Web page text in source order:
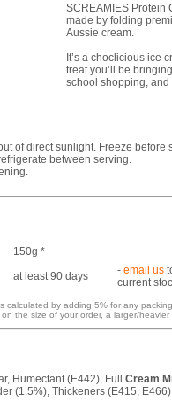
SCREAMIES Protein
made by folding
Aussie cream.
It’s a choclicious ice
treat you’ll be
school shopping, and
of direct sunlight. Freeze before
between serving.
150g *
at least 90 days - email us
current
calculated by adding 5% for any
the size of your order, a larger/heavier
Humectant (E442), Full Cream
(1.5%), Thickeners (E415,